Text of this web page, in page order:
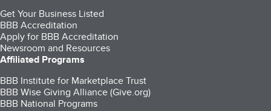
Get Your Business Listed
BBB Accreditation
Apply for BBB Accreditation
Newsroom and Resources
Affiliated Programs
BBB Institute for Marketplace Trust
BBB Wise Giving Alliance (Give.org)
BBB National Programs